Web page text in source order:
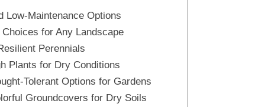
Low-Maintenance Options
for Any Landscape
Perennials
Plants for Dry Conditions
Tolerant Options for Gardens
Groundcovers for Dry Soils